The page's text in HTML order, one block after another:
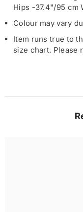
Hips -37.4"/95 cm
Colour may vary
Item runs true to
size chart. Please